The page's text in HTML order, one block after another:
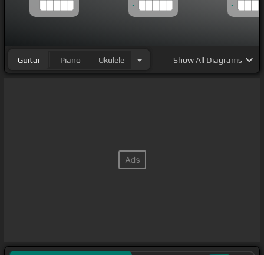
Guitar Piano Ukulele ShowAll Diagrams